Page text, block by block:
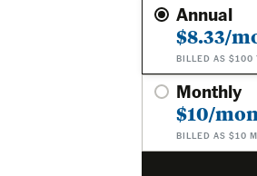
Annual
$8.33/
BILLED AS $100
Monthly
$10/
BILLED AS $10